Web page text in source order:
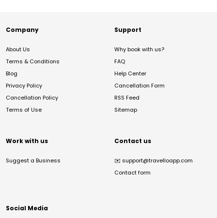
Company
About Us
Terms & Conditions
Blog
Privacy Policy
Cancellation Policy
Terms of Use
Support
Why book with us?
FAQ
Help Center
Cancellation Form
RSS Feed
Sitemap
Work with us
Suggest a Business
Contact us
✉️ support@travelloapp.com
Contact form
Social Media